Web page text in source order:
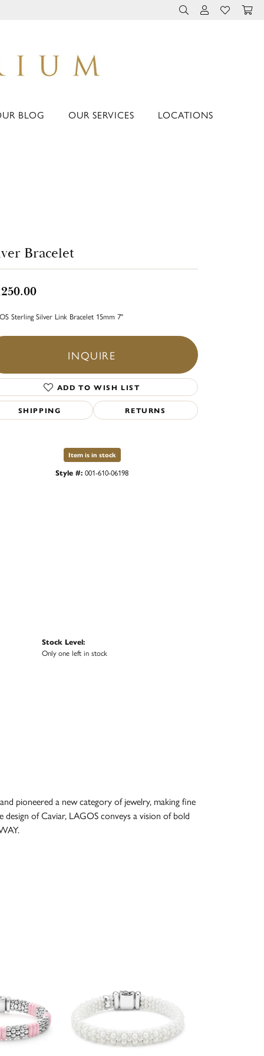
TOGGLE TOOLBAR
TOGGLE MY
TOGGLE
BLOG OUR SERVICES LOCATIONS
Bracelet
Sterling Silver Link Bracelet 15mm 7"
INQUIRE
ADD TO WISH LIST
SHIPPING RETURNS
Item is in stock
Style #: 001-610-06198
Stock Level:
Only one left in stock
pioneered a new category of jewelry, making fine
design of Caviar, LAGOS conveys a vision of bold